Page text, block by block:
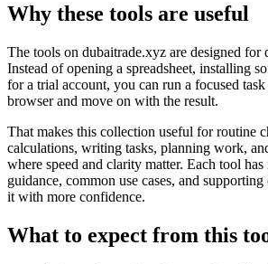
Why these tools are useful
The tools on dubaitrade.xyz are designed for
Instead of opening a spreadsheet, installing
for a trial account, you can run a focused
browser and move on with the result.
That makes this collection useful for routine
calculations, writing tasks, planning work,
where speed and clarity matter. Each tool
guidance, common use cases, and
it with more confidence.
What to expect from this